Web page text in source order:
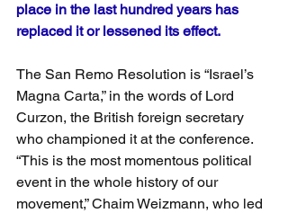
place in the last hundred years has
replaced it or lessened its effect.
The San Remo Resolution is “Israel’s
Magna Carta,” in the words of Lord
Curzon, the British foreign secretary
who championed it at the conference.
“This is the most momentous political
event in the whole history of our
movement,” Chaim Weizmann, who led